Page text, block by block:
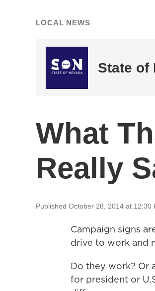
LOCAL NEWS
State of
What
Really
Published October 28, 2014 at 12:30
Campaign signs
drive to work and
Do they work? Or
for president or